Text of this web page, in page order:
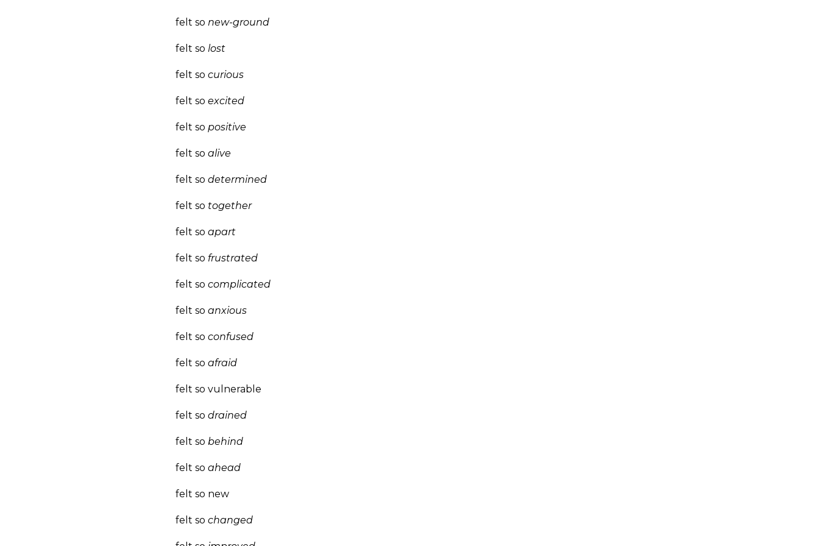
felt so new-ground
felt so lost
felt so curious
felt so excited
felt so positive
felt so alive
felt so determined
felt so together
felt so apart
felt so frustrated
felt so complicated
felt so anxious
felt so confused
felt so afraid
felt so vulnerable
felt so drained
felt so behind
felt so ahead
felt so new
felt so changed